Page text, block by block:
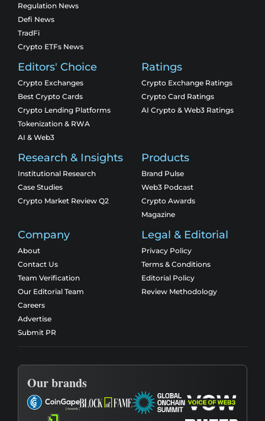
Regulation News
Defi News
TradFi
Crypto ETFs News
Editors' Choice
Crypto Exchanges
Best Crypto Cards
Crypto Lending Platforms
Tokenization & RWA
AI & Web3
Ratings
Crypto Exchange Ratings
Crypto Card Ratings
AI Crypto & Web3 Ratings
Research & Insights
Institutional Research
Case Studies
Crypto Market Review Q2
Products
Brand Pulse
Web3 Podcast
Crypto Awards
Magazine
Company
About
Contact Us
Team Verification
Our Editorial Team
Careers
Advertise
Submit PR
Legal & Editorial
Privacy Policy
Terms & Conditions
Editorial Policy
Review Methodology
Our brands